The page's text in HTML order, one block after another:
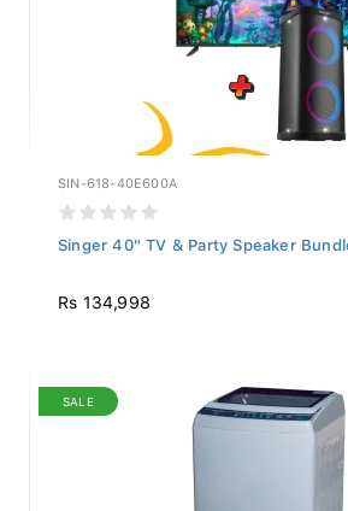
SIN-618-40E600A
Singer 40" TV & Party Speaker
Rs 134,998
SALE